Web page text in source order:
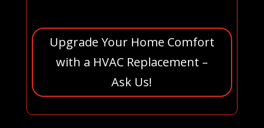
Upgrade Your Home Comfort
with a HVAC Replacement –
Ask Us!